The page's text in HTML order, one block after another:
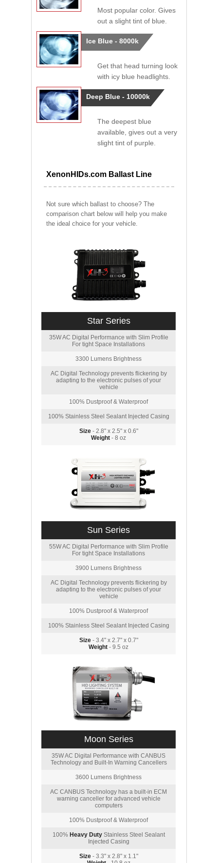
Most popular color. Gives
out a slight tint of blue.
Ice Blue - 8000k
Get that head turning look
with icy blue headlights.
Deep Blue - 10000k
The deepest blue
available, gives out a very
slight tint of purple.
XenonHIDs.com Ballast Line
Not sure which ballast to choose? The
comparison chart below will help you make
the ideal choice for your vehicle.
Star Series
35W AC Digital Performance with Slim Profile
For tight Space Installations
3300 Lumens Brightness
AC Digital Technology prevents flickering by
adapting to the electronic pulses of your
vehicle
100% Dustproof & Waterproof
100% Stainless Steel Sealant Injected Casing
Size- 2.8" x 2.5" x 0.6"
Weight - 8 oz
Sun Series
55W AC Digital Performance with Slim Profile
For tight Space Installations
3900 Lumens Brightness
AC Digital Technology prevents flickering by
adapting to the electronic pulses of your
vehicle
100% Dustproof & Waterproof
100% Stainless Steel Sealant Injected Casing
Size- 3.4" x 2.7" x 0.7"
Weight - 9.5 oz
Moon Series
35W AC Digital Performance with CANBUS
Technology and Built-In Warning Cancellers
3600 Lumens Brightness
AC CANBUS Technology has a built-in ECM
warning canceller for advanced vehicle
computers
100% Dustproof & Waterproof
100% Heavy DutyStainless Steel Sealant
Injected Casing
Size- 3.3" x 2.8" x 1.1"